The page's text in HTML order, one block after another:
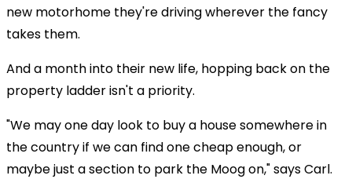
new motorhome they're driving wherever the fancy
takes them.
And a month into their new life, hopping back on the
property ladder isn't a priority.
"We may one day look to buy a house somewhere in
the country if we can find one cheap enough, or
maybe just a section to park the Moog on," says Carl.